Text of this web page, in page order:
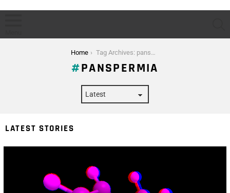
Home Tag Archives: panspermia
PANSPERMIA
LATEST STORIES